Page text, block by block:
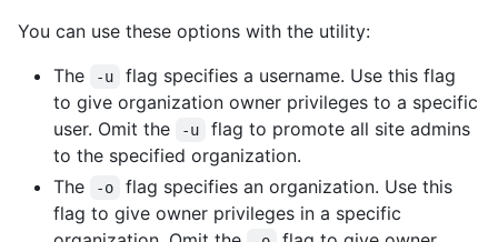
You can use these options with the utility:
The
-u
flag specifies a username. Use this flag
to give organization owner privileges to a specific
user. Omit the
-u
flag to promote all site admins
to the specified organization.
The
-o
flag specifies an organization. Use this
flag to give owner privileges in a specific